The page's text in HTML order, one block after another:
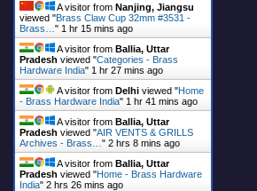
A visitor from Nanjing, Jiangsu
viewed "Brass Claw Cup 32mm #3531 -
Brass… " 1 hr 15 mins ago
A visitor from Ballia, Uttar
Pradesh viewed "Categories - Brass
Hardware India" 1 hr 27 mins ago
A visitor from Delhi viewed "Home
- Brass Hardware India" 1 hr 41 mins ago
A visitor from Ballia, Uttar
Pradesh viewed "AIR VENTS & GRILLS
Archives - Brass… " 2 hrs 8 mins ago
A visitor from Ballia, Uttar
Pradesh viewed "Home - Brass Hardware
India" 2 hrs 26 mins ago